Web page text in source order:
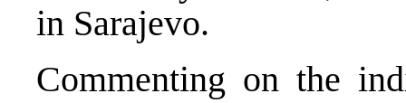
in Sarajevo.
Commenting on the